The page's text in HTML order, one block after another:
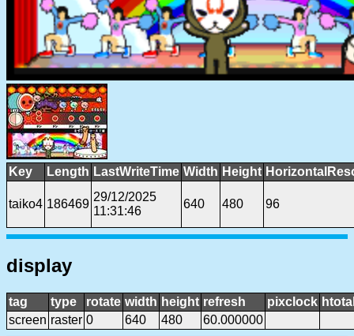
Key Length LastWriteTime Width Height
taiko4 186469
29/12/2025
11:31:46
640 480 96
display
tag type rotate width height refresh pixclock
screen raster 0 640 480 60.000000